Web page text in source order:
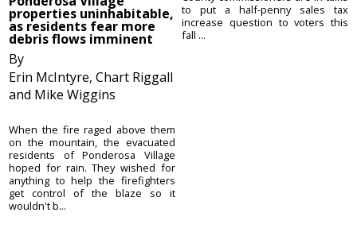
properties uninhabitable,
as residents fear more
debris flows imminent
By
Erin McIntyre, Chart Riggall
and Mike Wiggins
When the fire raged above them
on the mountain, the evacuated
residents of Ponderosa Village
hoped for rain. They wished for
anything to help the firefighters
get control of the blaze so it
wouldn't b...
to put a half-penny sales tax
increase question to voters this
fall ...